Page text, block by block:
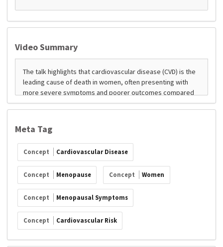
Video Summary
Meta Tag
Concept Cardiovascular Disease
Concept Menopause Concept Women
Concept Menopausal Symptoms
Concept Cardiovascular Risk